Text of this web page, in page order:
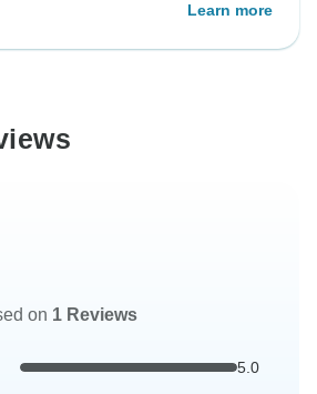
Learn more
on 1 Reviews
5.0